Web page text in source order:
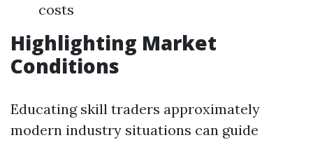
costs
Highlighting Market
Conditions
Educating skill traders approximately
modern industry situations can guide